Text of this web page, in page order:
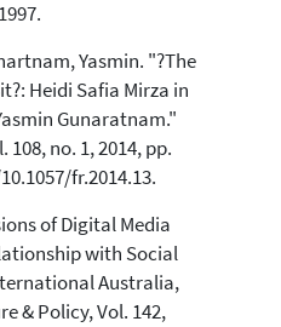
Yasmin. "?The
Heidi Safia Mirza in
Gunaratnam."
no. 1, 2014, pp.
fr.2014.13.
of Digital Media
with Social
Australia,
& Policy, Vol. 142,